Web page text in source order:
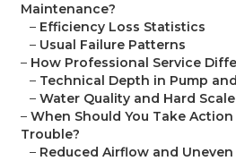
Maintenance?
– Efficiency Loss Statistics
– Usual Failure Patterns
– How Professional Service
– Technical Depth in Pump
– Water Quality and Hard
– When Should You Take
Trouble?
– Reduced Airflow and